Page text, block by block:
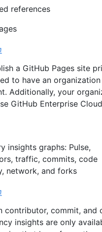
references
a GitHub Pages site
to have an organization
Additionally, your
GitHub Enterprise
insights graphs: Pulse,
traffic, commits, code
network, and forks
contributor, commit, and
insights are only